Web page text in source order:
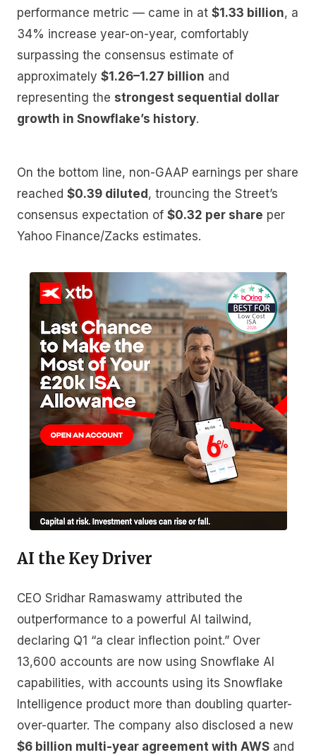
performance metric — came in at $1.33 billion, a
34% increase year-on-year, comfortably
surpassing the consensus estimate of
approximately $1.26–1.27 billion and
representing the strongest sequential dollar
growth in Snowflake’s history.
On the bottom line, non-GAAP earnings per share
reached $0.39 diluted, trouncing the Street’s
consensus expectation of $0.32 per share per
Yahoo Finance/Zacks estimates.
AI the Key Driver
CEO Sridhar Ramaswamy attributed the
outperformance to a powerful AI tailwind,
declaring Q1 “a clear inflection point.” Over
13,600 accounts are now using Snowflake AI
capabilities, with accounts using its Snowflake
Intelligence product more than doubling quarter-
over-quarter. The company also disclosed a new
$6 billion multi-year agreement with AWS and